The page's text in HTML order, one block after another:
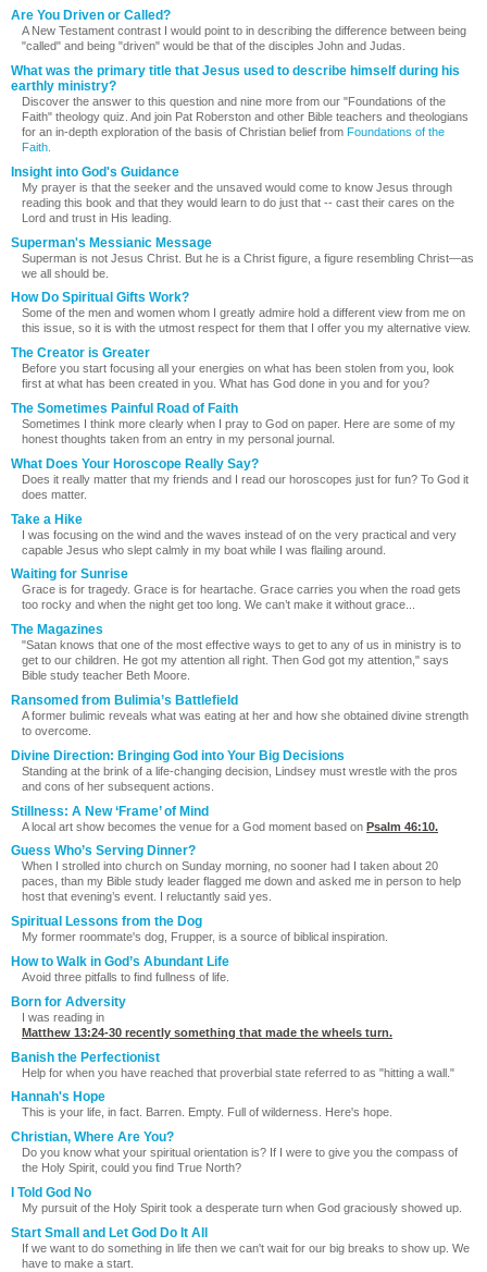
Are You Driven or Called?
A New Testament contrast I would point to in describing the difference between being
"called" and being "driven" would be that of the disciples John and Judas.
What was the primary title that Jesus used to describe himself during his
earthly ministry?
Discover the answer to this question and nine more from our "Foundations of the
Faith" theology quiz. And join Pat Roberston and other Bible teachers and theologians
for an in-depth exploration of the basis of Christian belief from Foundations of the
Faith.
Insight into God's Guidance
My prayer is that the seeker and the unsaved would come to know Jesus through
reading this book and that they would learn to do just that -- cast their cares on the
Lord and trust in His leading.
Superman's Messianic Message
Superman is not Jesus Christ. But he is a Christ figure, a figure resembling Christ—as
we all should be.
How Do Spiritual Gifts Work?
Some of the men and women whom I greatly admire hold a different view from me on
this issue, so it is with the utmost respect for them that I offer you my alternative view.
The Creator is Greater
Before you start focusing all your energies on what has been stolen from you, look
first at what has been created in you. What has God done in you and for you?
The Sometimes Painful Road of Faith
Sometimes I think more clearly when I pray to God on paper. Here are some of my
honest thoughts taken from an entry in my personal journal.
What Does Your Horoscope Really Say?
Does it really matter that my friends and I read our horoscopes just for fun? To God it
does matter.
Take a Hike
I was focusing on the wind and the waves instead of on the very practical and very
capable Jesus who slept calmly in my boat while I was flailing around.
Waiting for Sunrise
Grace is for tragedy. Grace is for heartache. Grace carries you when the road gets
too rocky and when the night get too long. We can’t make it without grace...
The Magazines
"Satan knows that one of the most effective ways to get to any of us in ministry is to
get to our children. He got my attention all right. Then God got my attention," says
Bible study teacher Beth Moore.
Ransomed from Bulimia’s Battlefield
A former bulimic reveals what was eating at her and how she obtained divine strength
to overcome.
Divine Direction: Bringing God into Your Big Decisions
Standing at the brink of a life-changing decision, Lindsey must wrestle with the pros
and cons of her subsequent actions.
Stillness: A New ‘Frame’ of Mind
A local art show becomes the venue for a God moment based on Psalm 46:10.
Guess Who’s Serving Dinner?
When I strolled into church on Sunday morning, no sooner had I taken about 20
paces, than my Bible study leader flagged me down and asked me in person to help
host that evening’s event. I reluctantly said yes.
Spiritual Lessons from the Dog
My former roommate's dog, Frupper, is a source of biblical inspiration.
How to Walk in God’s Abundant Life
Avoid three pitfalls to find fullness of life.
Born for Adversity
I was reading in
Matthew 13:24-30 recently something that made the wheels turn.
Banish the Perfectionist
Help for when you have reached that proverbial state referred to as "hitting a wall."
Hannah's Hope
This is your life, in fact. Barren. Empty. Full of wilderness. Here's hope.
Christian, Where Are You?
Do you know what your spiritual orientation is? If I were to give you the compass of
the Holy Spirit, could you find True North?
I Told God No
My pursuit of the Holy Spirit took a desperate turn when God graciously showed up.
Start Small and Let God Do It All
If we want to do something in life then we can't wait for our big breaks to show up. We
have to make a start.